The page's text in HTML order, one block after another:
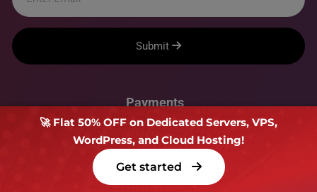
Submit
Payments
🚀 Flat 50% OFF on Dedicated Servers, VPS,
WordPress, and Cloud Hosting!
Get started